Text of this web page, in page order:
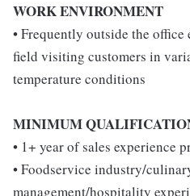
WORK ENVIRONMENT
• Frequently outside the
field visiting customers in
temperature conditions
MINIMUM
• 1+ year of sales experience
• Foodservice industry/
management/hospitality